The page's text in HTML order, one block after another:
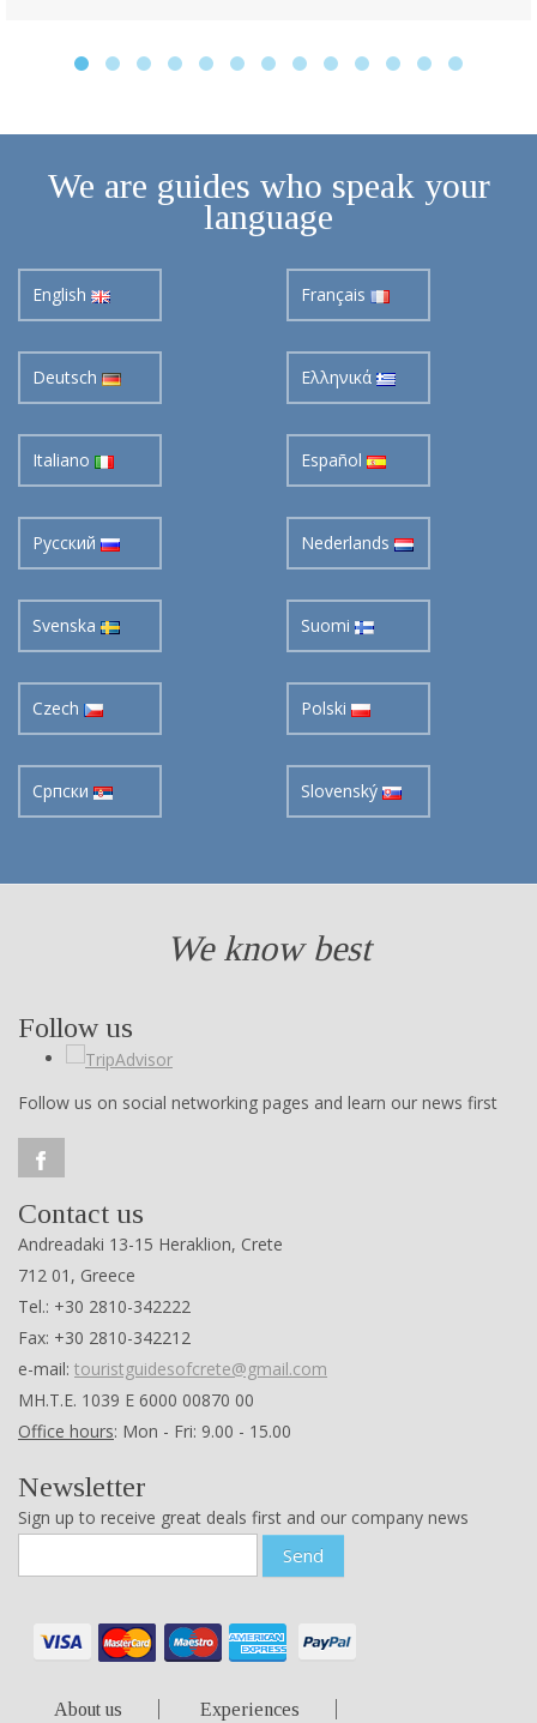
We are guides who speak your
language
English Français
Deutsch Ελληνικά
Italiano Español
Pусский Nederlands
Svenska Suomi
Czech Polski
Cрпски Slovenský
We know best
Follow us
Follow us on social networking pages and learn our news first
Contact us
Andreadaki 13-15 Heraklion, Crete
712 01, Greece
Tel.: +30 2810-342222
Fax: +30 2810-342212
e-mail: touristguidesofcrete@gmail.com
ΜΗ.Τ.Ε. 1039 Ε 6000 00870 00
Office hours: Mon - Fri: 9.00 - 15.00
Newsletter
Sign up to receive great deals first and our company news
Send
About us Experiences